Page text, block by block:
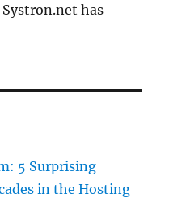
has
5 Surprising
in the Hosting